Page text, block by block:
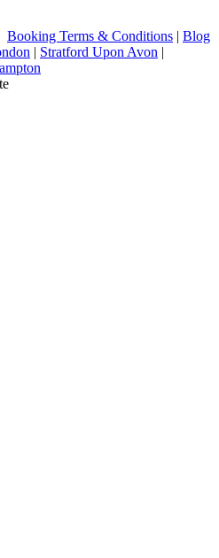
Booking Terms & Conditions | Blog
| Stratford Upon Avon |